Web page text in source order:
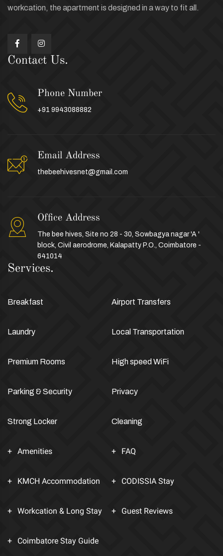
workcation, the apartment is designed in a way to fit all.
Services.
Breakfast Airport Transfers
Laundry Local Transportation
Premium Rooms High speed WiFi
Parking & Security Privacy
Strong Locker Cleaning
Amenities FAQ
KMCH Accommodation CODISSIA Stay
Workcation & Long Stay Guest Reviews
Coimbatore Stay Guide
Contact Us.
Phone Number
+91 9943088882
Email Address
thebeehivesnet@gmail.com
Office Address
The bee hives, Site no 28 - 30, Sowbagya nagar 'A '
block, Civil aerodrome, Kalapatty P.O., Coimbatore -
641014